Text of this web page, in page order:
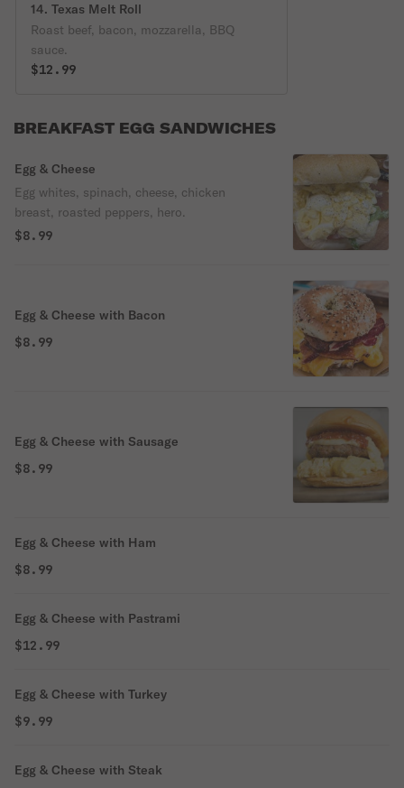
14. Texas Melt Roll
Roast beef, bacon, mozzarella, BBQ
sauce.
$12.99
BREAKFAST EGG SANDWICHES
Egg & Cheese
Egg whites, spinach, cheese, chicken
breast, roasted peppers, hero.
$8.99
Egg & Cheese with Bacon
$8.99
Egg & Cheese with Sausage
$8.99
Egg & Cheese with Ham
$8.99
Egg & Cheese with Pastrami
$12.99
Egg & Cheese with Turkey
$9.99
Egg & Cheese with Steak